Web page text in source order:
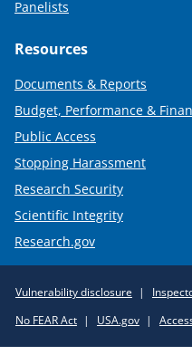
Panelists
Resources
Documents & Reports
Budget, Performance &
Public Access
Stopping Harassment
Research Security
Scientific Integrity
Research.gov
Policy
Links
Vulnerability disclosure
No FEAR Act
USA.gov